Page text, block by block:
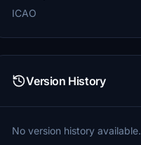
ICAO
Version History
No version history available.